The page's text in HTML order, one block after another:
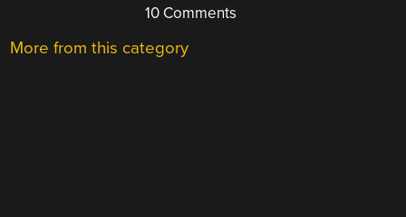
10 Comments
More from this category